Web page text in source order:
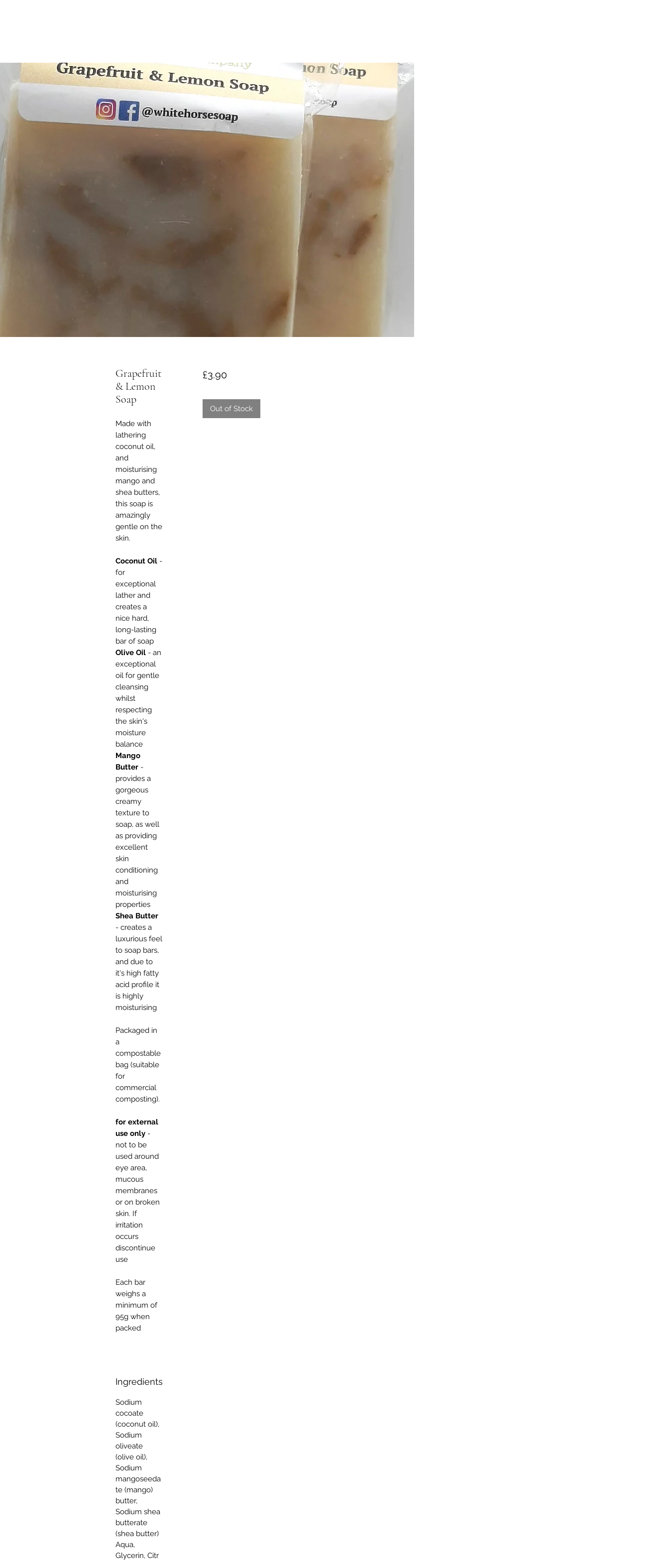
Grapefruit
& Lemon
Soap
Made with
lathering
coconut oil,
and
moisturising
mango and
shea butters,
this soap is
amazingly
gentle on the
skin.
Coconut Oil -
for
exceptional
lather and
creates a
nice hard,
long-lasting
bar of soap
Olive Oil - an
exceptional
oil for gentle
cleansing
whilst
respecting
the skin's
moisture
balance
Mango
Butter -
provides a
gorgeous
creamy
texture to
soap, as well
as providing
excellent
skin
conditioning
and
moisturising
properties
Shea Butter
- creates a
luxurious feel
to soap bars,
and due to
it's high fatty
acid profile it
is highly
moisturising
Packaged in
a
compostable
bag (suitable
for
commercial
composting).
for external
use only -
not to be
used around
eye area,
mucous
membranes
or on broken
skin. If
irritation
occurs
discontinue
use
Each bar
weighs a
minimum of
95g when
packed
Ingredients
Sodium
cocoate
(coconut oil),
Sodium
oliveate
(olive oil),
Sodium
mangoseeda
te (mango)
butter,
Sodium shea
butterate
(shea butter)
Aqua,
Glycerin, Citr
£3.90Price
Out of Stock